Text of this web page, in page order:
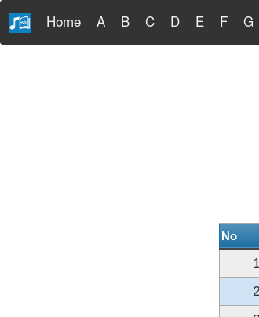
Home A B C D E F G
No
2